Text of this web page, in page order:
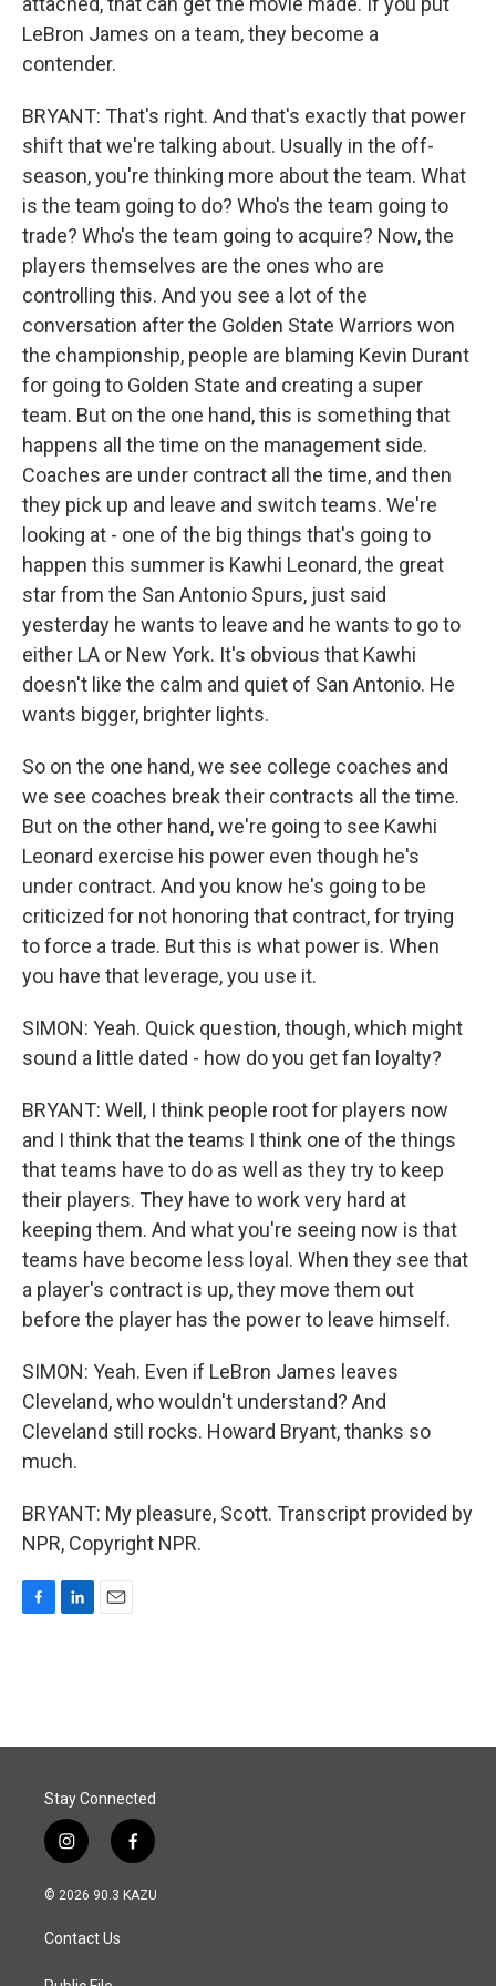
LeBron James on a team, they become a
contender.
BRYANT: That's right. And that's exactly that power
shift that we're talking about. Usually in the off-
season, you're thinking more about the team. What
is the team going to do? Who's the team going to
trade? Who's the team going to acquire? Now, the
players themselves are the ones who are
controlling this. And you see a lot of the
conversation after the Golden State Warriors won
the championship, people are blaming Kevin Durant
for going to Golden State and creating a super
team. But on the one hand, this is something that
happens all the time on the management side.
Coaches are under contract all the time, and then
they pick up and leave and switch teams. We're
looking at - one of the big things that's going to
happen this summer is Kawhi Leonard, the great
star from the San Antonio Spurs, just said
yesterday he wants to leave and he wants to go to
either LA or New York. It's obvious that Kawhi
doesn't like the calm and quiet of San Antonio. He
wants bigger, brighter lights.
So on the one hand, we see college coaches and
we see coaches break their contracts all the time.
But on the other hand, we're going to see Kawhi
Leonard exercise his power even though he's
under contract. And you know he's going to be
criticized for not honoring that contract, for trying
to force a trade. But this is what power is. When
you have that leverage, you use it.
SIMON: Yeah. Quick question, though, which might
sound a little dated - how do you get fan loyalty?
BRYANT: Well, I think people root for players now
and I think that the teams I think one of the things
that teams have to do as well as they try to keep
their players. They have to work very hard at
keeping them. And what you're seeing now is that
teams have become less loyal. When they see that
a player's contract is up, they move them out
before the player has the power to leave himself.
SIMON: Yeah. Even if LeBron James leaves
Cleveland, who wouldn't understand? And
Cleveland still rocks. Howard Bryant, thanks so
much.
BRYANT: My pleasure, Scott. Transcript provided by
NPR, Copyright NPR.
o
I
Stay Connected
i
n
s
a
g
f
a
c
© 2026 90.3 KAZU
Contact Us